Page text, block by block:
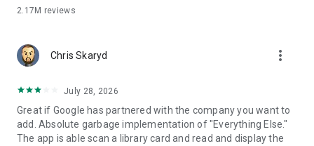
SAFE & PRIVATE
+ Security and privacy are built into every part of Google
Wallet to keep all your essentials protected.
Android security you can count on
+ Keep your data and essentials secure with advanced
Android security features like 2-Step Verification, Find My
Phone, and remotely erasing data.
2.17M reviews
Chris Skaryd more_vert
July 28, 2026
Great if Google has partnered with the company you want to
add. Absolute garbage implementation of "Everything Else."
The app is able scan a library card and read and display the